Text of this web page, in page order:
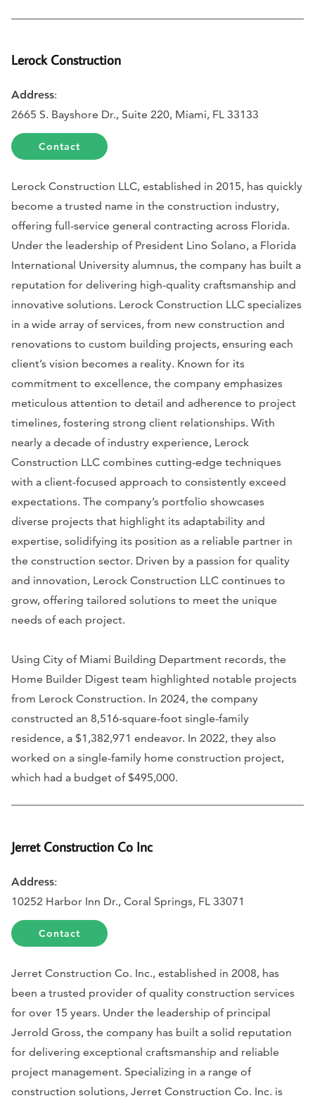
Lerock Construction
Address:
2665 S. Bayshore Dr., Suite 220, Miami, FL 33133
Contact
Lerock Construction LLC, established in 2015, has quickly
become a trusted name in the construction industry,
offering full-service general contracting across Florida.
Under the leadership of President Lino Solano, a Florida
International University alumnus, the company has built a
reputation for delivering high-quality craftsmanship and
innovative solutions. Lerock Construction LLC specializes
in a wide array of services, from new construction and
renovations to custom building projects, ensuring each
client’s vision becomes a reality. Known for its
commitment to excellence, the company emphasizes
meticulous attention to detail and adherence to project
timelines, fostering strong client relationships. With
nearly a decade of industry experience, Lerock
Construction LLC combines cutting-edge techniques
with a client-focused approach to consistently exceed
expectations. The company’s portfolio showcases
diverse projects that highlight its adaptability and
expertise, solidifying its position as a reliable partner in
the construction sector. Driven by a passion for quality
and innovation, Lerock Construction LLC continues to
grow, offering tailored solutions to meet the unique
needs of each project.
Using City of Miami Building Department records, the
Home Builder Digest team highlighted notable projects
from Lerock Construction. In 2024, the company
constructed an 8,516-square-foot single-family
residence, a $1,382,971 endeavor. In 2022, they also
worked on a single-family home construction project,
which had a budget of $495,000.
Jerret Construction Co Inc
Address:
10252 Harbor Inn Dr., Coral Springs, FL 33071
Contact
Jerret Construction Co. Inc., established in 2008, has
been a trusted provider of quality construction services
for over 15 years. Under the leadership of principal
Jerrold Gross, the company has built a solid reputation
for delivering exceptional craftsmanship and reliable
project management. Specializing in a range of
construction solutions, Jerret Construction Co. Inc. is